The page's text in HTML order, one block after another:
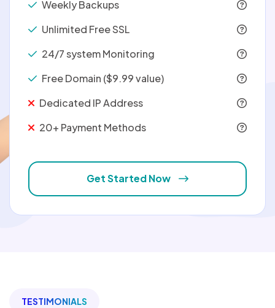
Weekly Backups
Unlimited Free SSL
24/7 system Monitoring
Free Domain ($9.99 value)
Dedicated IP Address
20+ Payment Methods
Get Started Now
TESTIMONIALS